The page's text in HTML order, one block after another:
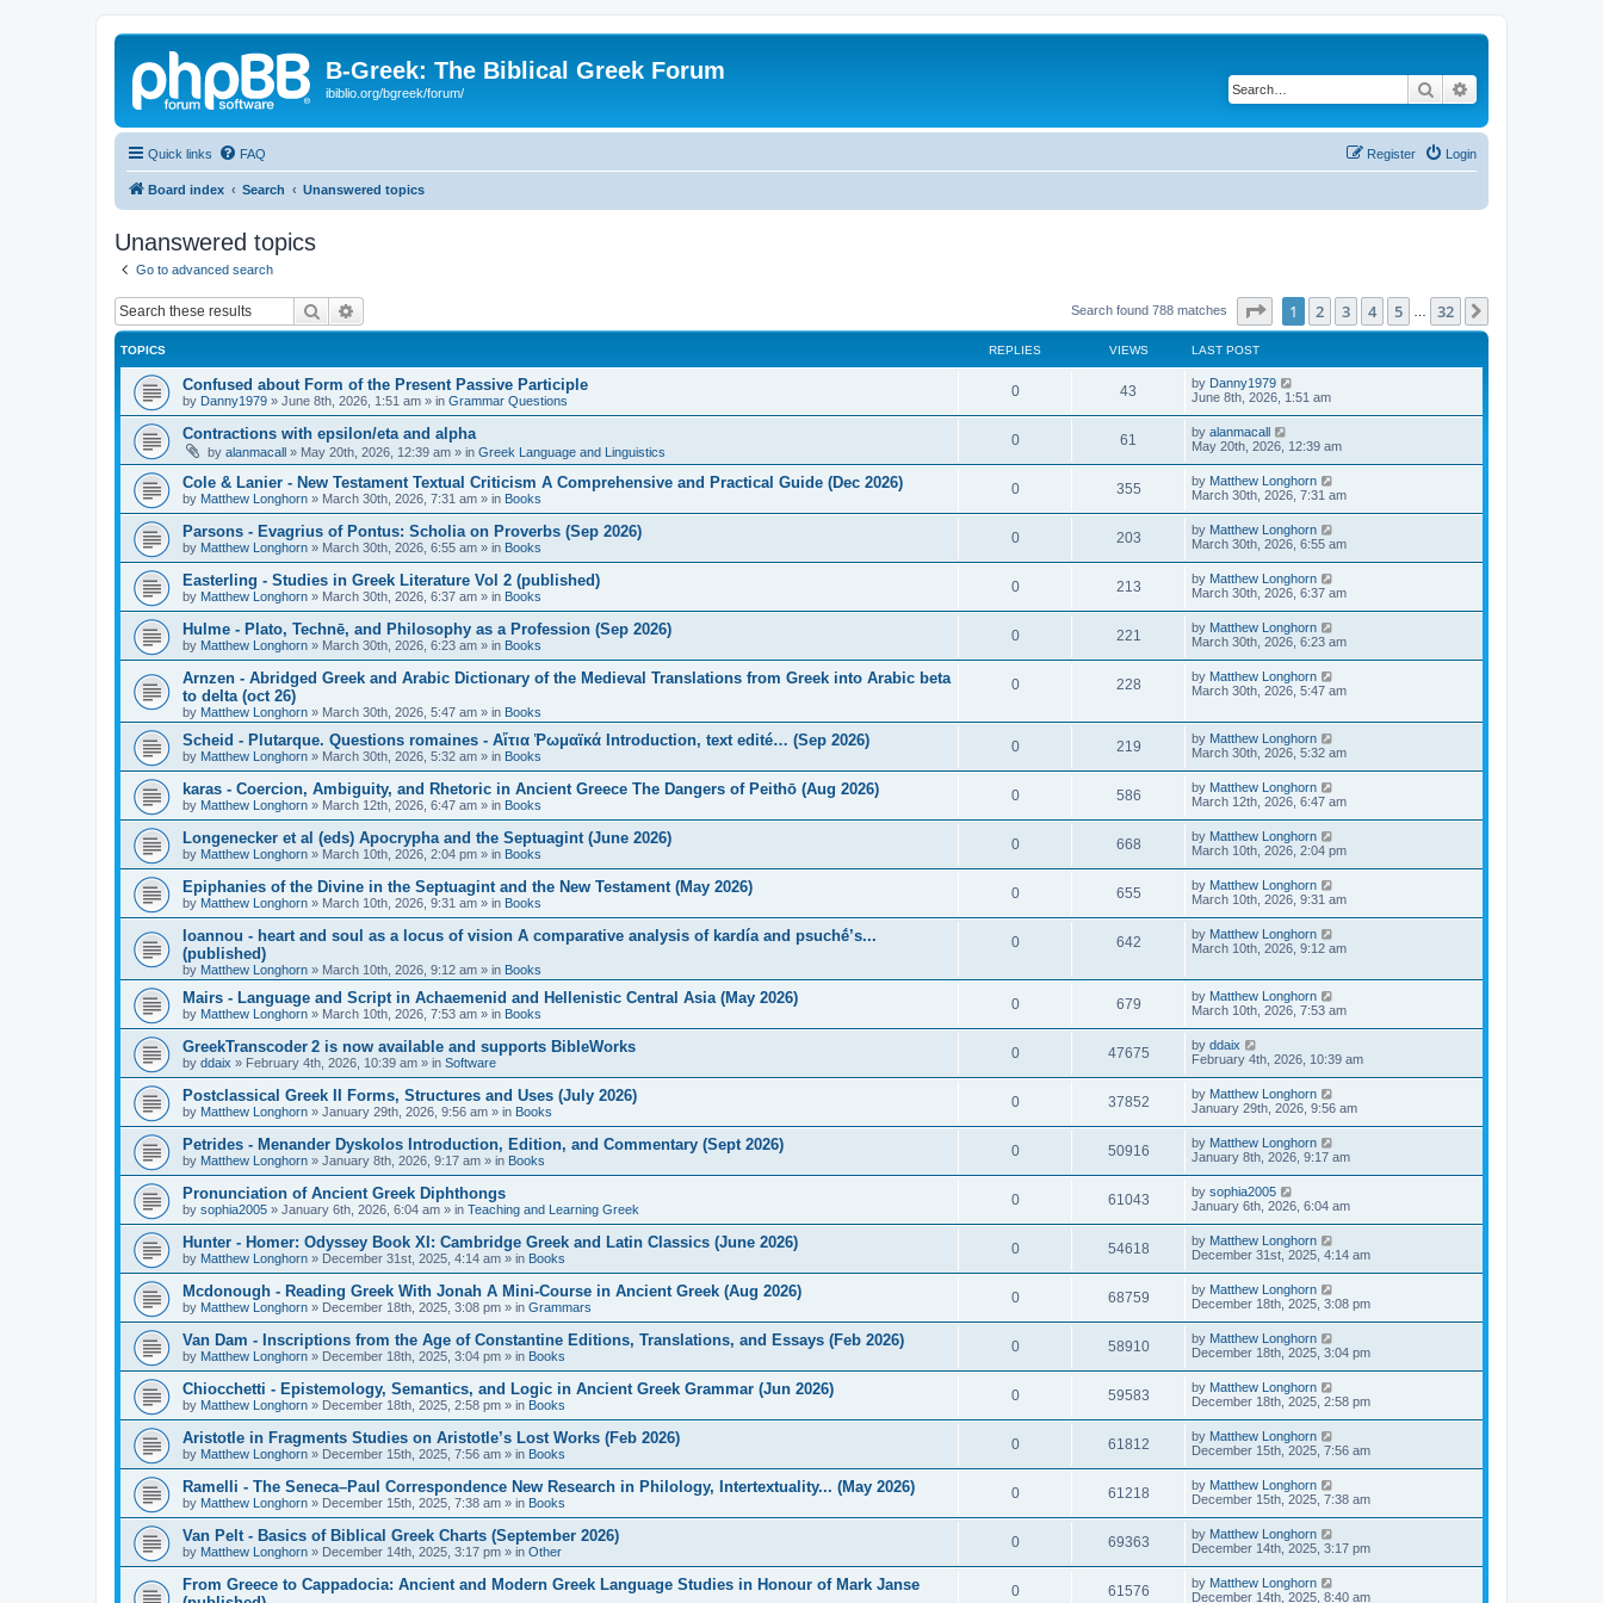
B-Greek: The Biblical Greek Forum
ibiblio.org/bgreek/forum/ Search
Quick links FAQ Login
Register
Board index Search Unanswered topics
Unanswered topics
Go to advanced search
Search Search found 788 matches Page of 32
1 2 3 4 5 32
TOPICS REPLIES VIEWS LAST POST
Confused about Form of the Present Passive Participle
by Danny1979 » June 8th, 2026, 1:51 am » in Grammar Questions
0 43 by Danny1979
June 8th, 2026, 1:51 am
Contractions with epsilon/eta and alpha
by alanmacall » May 20th, 2026, 12:39 am » in Greek Language and Linguistics
0 61 by alanmacall
May 20th, 2026, 12:39 am
Cole & Lanier - New Testament Textual Criticism A Comprehensive and Practical Guide (Dec 2026)
by Matthew Longhorn » March 30th, 2026, 7:31 am » in Books
0 355 by Matthew Longhorn
March 30th, 2026, 7:31 am
Parsons - Evagrius of Pontus: Scholia on Proverbs (Sep 2026)
by Matthew Longhorn » March 30th, 2026, 6:55 am » in Books
0 203 by Matthew Longhorn
March 30th, 2026, 6:55 am
Easterling - Studies in Greek Literature Vol 2 (published)
by Matthew Longhorn » March 30th, 2026, 6:37 am » in Books
0 213 by Matthew Longhorn
March 30th, 2026, 6:37 am
Hulme - Plato, Technē, and Philosophy as a Profession (Sep 2026)
by Matthew Longhorn » March 30th, 2026, 6:23 am » in Books
0 221 by Matthew Longhorn
March 30th, 2026, 6:23 am
Arnzen - Abridged Greek and Arabic Dictionary of the Medieval Translations from Greek into Arabic beta
to delta (oct 26)
by Matthew Longhorn » March 30th, 2026, 5:47 am » in Books
0 228 by Matthew Longhorn
March 30th, 2026, 5:47 am
Scheid - Plutarque. Questions romaines - Αἴτια Ῥωμαϊκά Introduction, text edité… (Sep 2026)
by Matthew Longhorn » March 30th, 2026, 5:32 am » in Books
0 219 by Matthew Longhorn
March 30th, 2026, 5:32 am
karas - Coercion, Ambiguity, and Rhetoric in Ancient Greece The Dangers of Peithō (Aug 2026)
by Matthew Longhorn » March 12th, 2026, 6:47 am » in Books
0 586 by Matthew Longhorn
March 12th, 2026, 6:47 am
Longenecker et al (eds) Apocrypha and the Septuagint (June 2026)
by Matthew Longhorn » March 10th, 2026, 2:04 pm » in Books
0 668 by Matthew Longhorn
March 10th, 2026, 2:04 pm
Epiphanies of the Divine in the Septuagint and the New Testament (May 2026)
by Matthew Longhorn » March 10th, 2026, 9:31 am » in Books
0 655 by Matthew Longhorn
March 10th, 2026, 9:31 am
Ioannou - heart and soul as a locus of vision A comparative analysis of kardía and psuchḗ’s...
(published)
by Matthew Longhorn » March 10th, 2026, 9:12 am » in Books
0 642 by Matthew Longhorn
March 10th, 2026, 9:12 am
Mairs - Language and Script in Achaemenid and Hellenistic Central Asia (May 2026)
by Matthew Longhorn » March 10th, 2026, 7:53 am » in Books
0 679 by Matthew Longhorn
March 10th, 2026, 7:53 am
GreekTranscoder 2 is now available and supports BibleWorks
by ddaix » February 4th, 2026, 10:39 am » in Software
0 47675 by ddaix
February 4th, 2026, 10:39 am
Postclassical Greek II Forms, Structures and Uses (July 2026)
by Matthew Longhorn » January 29th, 2026, 9:56 am » in Books
0 37852 by Matthew Longhorn
January 29th, 2026, 9:56 am
Petrides - Menander Dyskolos Introduction, Edition, and Commentary (Sept 2026)
by Matthew Longhorn » January 8th, 2026, 9:17 am » in Books
0 50916 by Matthew Longhorn
January 8th, 2026, 9:17 am
Pronunciation of Ancient Greek Diphthongs
by sophia2005 » January 6th, 2026, 6:04 am » in Teaching and Learning Greek
0 61043 by sophia2005
January 6th, 2026, 6:04 am
Hunter - Homer: Odyssey Book XI: Cambridge Greek and Latin Classics (June 2026)
by Matthew Longhorn » December 31st, 2025, 4:14 am » in Books
0 54618 by Matthew Longhorn
December 31st, 2025, 4:14 am
Mcdonough - Reading Greek With Jonah A Mini-Course in Ancient Greek (Aug 2026)
by Matthew Longhorn » December 18th, 2025, 3:08 pm » in Grammars
0 68759 by Matthew Longhorn
December 18th, 2025, 3:08 pm
Van Dam - Inscriptions from the Age of Constantine Editions, Translations, and Essays (Feb 2026)
by Matthew Longhorn » December 18th, 2025, 3:04 pm » in Books
0 58910 by Matthew Longhorn
December 18th, 2025, 3:04 pm
Chiocchetti - Epistemology, Semantics, and Logic in Ancient Greek Grammar (Jun 2026)
by Matthew Longhorn » December 18th, 2025, 2:58 pm » in Books
0 59583 by Matthew Longhorn
December 18th, 2025, 2:58 pm
Aristotle in Fragments Studies on Aristotle’s Lost Works (Feb 2026)
by Matthew Longhorn » December 15th, 2025, 7:56 am » in Books
0 61812 by Matthew Longhorn
December 15th, 2025, 7:56 am
Ramelli - The Seneca–Paul Correspondence New Research in Philology, Intertextuality... (May 2026)
by Matthew Longhorn » December 15th, 2025, 7:38 am » in Books
0 61218 by Matthew Longhorn
December 15th, 2025, 7:38 am
Van Pelt - Basics of Biblical Greek Charts (September 2026)
by Matthew Longhorn » December 14th, 2025, 3:17 pm » in Other
0 69363 by Matthew Longhorn
December 14th, 2025, 3:17 pm
From Greece to Cappadocia: Ancient and Modern Greek Language Studies in Honour of Mark Janse
0 61576 by Matthew Longhorn
December 14th, 2025, 8:40 am